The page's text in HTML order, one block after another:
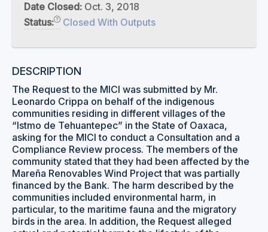
Date Closed: Oct. 3, 2018
Status:
Closed With Outputs
DESCRIPTION
The Request to the MICI was submitted by Mr.
Leonardo Crippa on behalf of the indigenous
communities residing in different villages of the
“Istmo de Tehuantepec” in the State of Oaxaca,
asking for the MICI to conduct a Consultation and a
Compliance Review process. The members of the
community stated that they had been affected by the
Mareña Renovables Wind Project that was partially
financed by the Bank. The harm described by the
communities included environmental harm, in
particular, to the maritime fauna and the migratory
birds in the area. In addition, the Request alleged